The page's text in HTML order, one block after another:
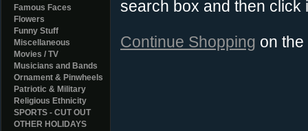
Famous Faces
Flowers
Funny Stuff
Miscellaneous
Movies / TV
Musicians and Bands
Ornament & Pinwheels
Patriotic & Military
Religious Ethnicity
SPORTS - CUT OUT
OTHER HOLIDAYS
search box and then click
Continue Shopping on